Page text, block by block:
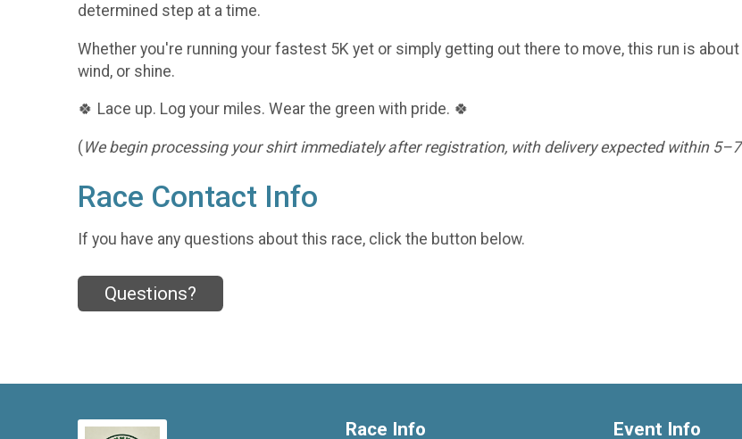
determined step at a time.
Whether you're running your fastest 5K yet or simply getting out there to move, this run is
wind, or shine.
🍀 Lace up. Log your miles. Wear the green with pride. 🍀
(We begin processing your shirt immediately after registration, with delivery expected within
Race Contact Info
If you have any questions about this race, click the button below.
Questions?
Race Info Event Info